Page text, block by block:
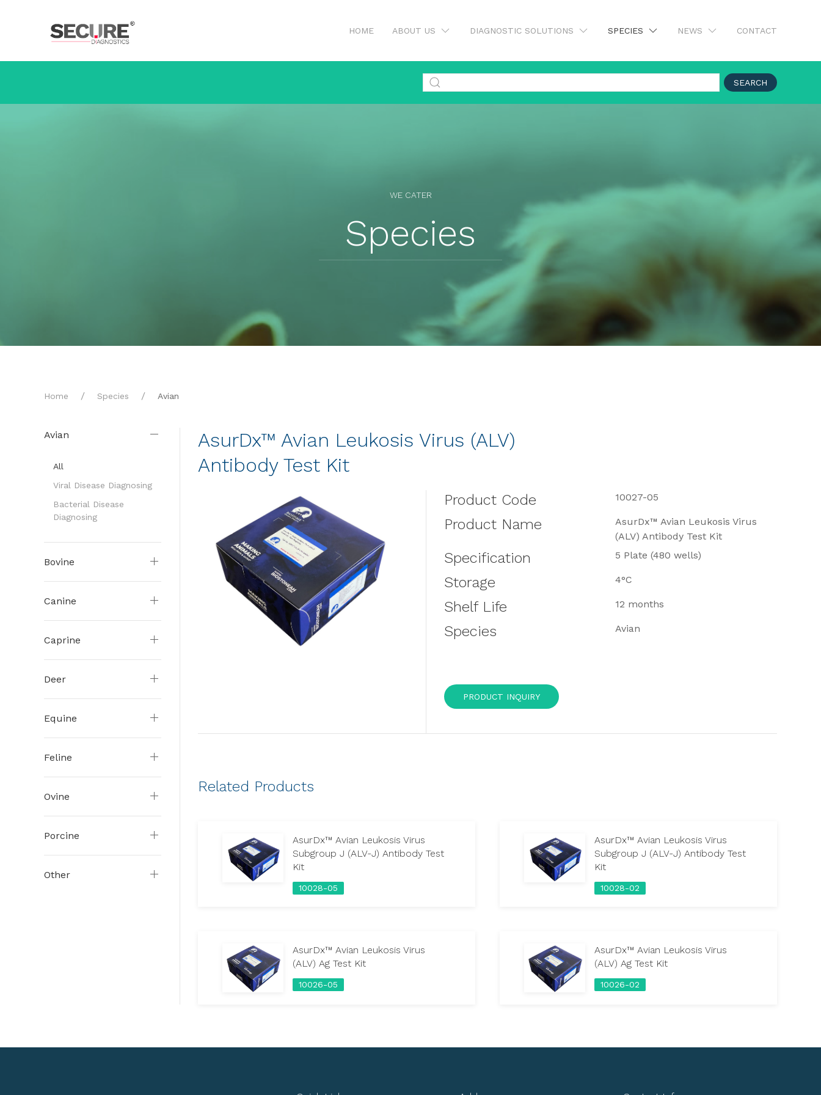
HOME ABOUT US DIAGNOSTIC SOLUTIONS SPECIES NEWS CONTACT
SEARCH
WE CATER
Species
Home Species Avian
Avian
All
Viral Disease Diagnosing
Bacterial Disease
Diagnosing
Bovine
Canine
Caprine
Deer
Equine
Feline
Ovine
Porcine
Other
AsurDx™ Avian Leukosis Virus (ALV)
Antibody Test Kit
Product Code 10027-05
Product Name
AsurDx™ Avian Leukosis Virus
(ALV) Antibody Test Kit
Specification 5 Plate (480 wells)
Storage 4°C
Shelf Life 12 months
Species Avian
PRODUCT INQUIRY
Related Products
AsurDx™ Avian Leukosis Virus
Subgroup J (ALV-J) Antibody Test
Kit
10028-05
AsurDx™ Avian Leukosis Virus
Subgroup J (ALV-J) Antibody Test
Kit
10028-02
AsurDx™ Avian Leukosis Virus
(ALV) Ag Test Kit
10026-05
AsurDx™ Avian Leukosis Virus
(ALV) Ag Test Kit
10026-02